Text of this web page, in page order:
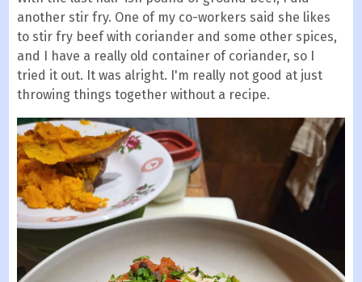
another stir fry. One of my co-workers said she likes
to stir fry beef with coriander and some other spices,
and I have a really old container of coriander, so I
tried it out. It was alright. I'm really not good at just
throwing things together without a recipe.